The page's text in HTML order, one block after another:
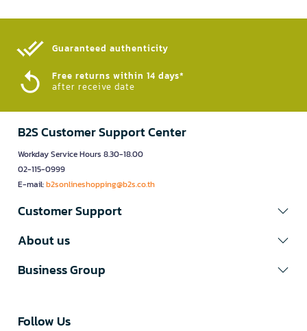
Guaranteed authenticity​
Free returns within 14 days*
after receive date
B2S Customer Support Center
Workday Service Hours 8.30-18.00
02-115-0999
E-mail:b2sonlineshopping@b2s.co.th
Customer Support
About us
Business Group
Follow Us​